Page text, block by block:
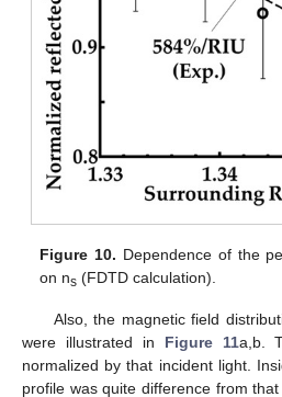
Figure 10. Dependence of the
on ns (FDTD calculation).
Also, the magnetic field
were illustrated in Figure 11a,b.
normalized by that incident light.
profile was quite difference from